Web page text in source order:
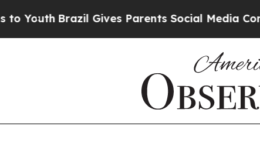
Brazil Gives Parents Social Media Controls